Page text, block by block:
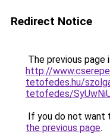
Redirect Notice
The previous page
http://
tetofedes.hu/
tetofedes/
If you do not want
the previous page.